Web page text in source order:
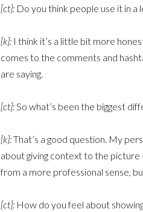
[ct]: Do you think people use it in a
[k]: I think it’s a little bit more
comes to the comments and
are saying.
[ct]:So what’s been the biggest
[k]:That’s a good question. My
about giving context to the picture
from a more professional sense,
[ct]: How do you feel about